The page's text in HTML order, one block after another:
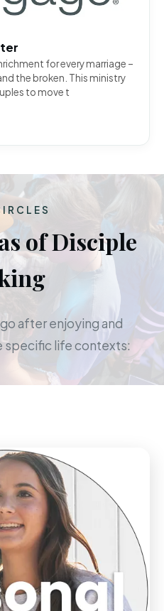
for every marriage –
the broken. This ministry
to move t
of Disciple
after enjoying and
specific life contexts: